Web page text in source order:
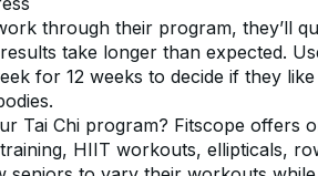
through their program, they’ll
take longer than expected.
for 12 weeks to decide if they
Tai Chi program? Fitscope offers
HIIT workouts, ellipticals,